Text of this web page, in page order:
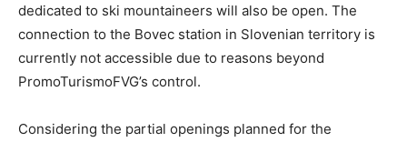
dedicated to ski mountaineers will also be open. The
connection to the Bovec station in Slovenian territory is
currently not accessible due to reasons beyond
PromoTurismoFVG’s control.
Considering the partial openings planned for the